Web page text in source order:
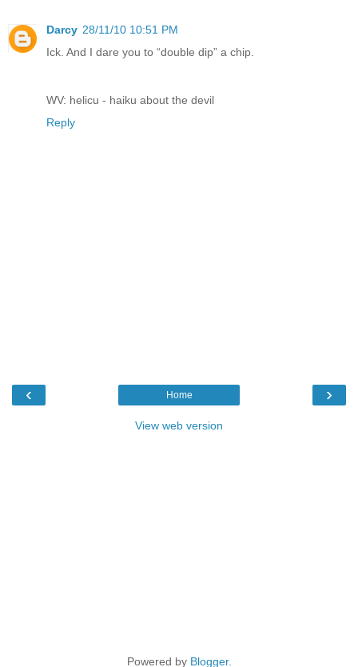
Darcy 28/11/10 10:51 PM
Ick. And I dare you to “double dip” a chip.
WV: helicu - haiku about the devil
Reply
‹ ›
Home
View web version
Powered by Blogger.